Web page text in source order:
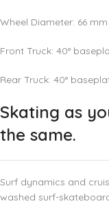
Wheel Diameter: 66 mm
Front Truck: 40°
Rear Truck: 40°
Skating as
the same.
Surf dynamics and
washed surf-